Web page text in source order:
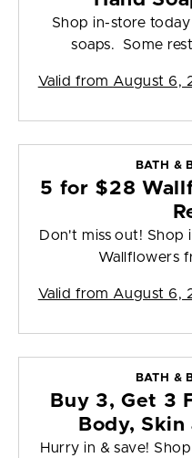
Shop in-store
soaps. Some
Valid from August 6,
BATH &
5 for $28
Don't miss out! Shop
Wallflowers
Valid from August 6,
BATH &
Buy 3, Get 3
Body, Skin
Hurry in & save!